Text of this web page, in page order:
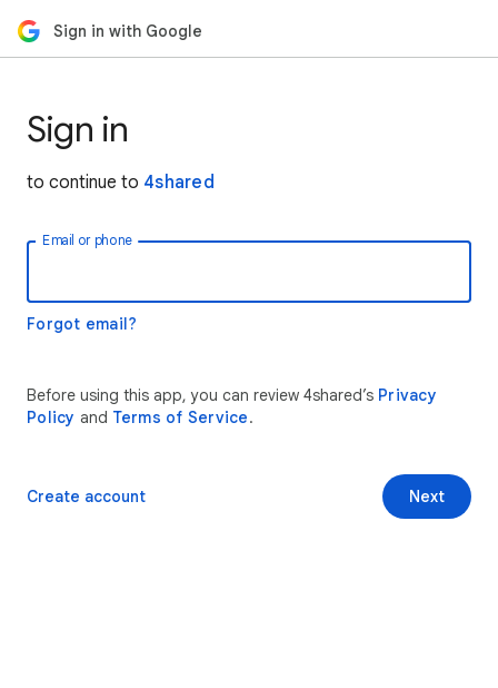
Sign in with Google
Sign in
to continue to 4shared
Email or phone
Forgot email?
Before using this app, you can review 4shared’s Privacy
Policy and Terms of Service.
Next
Create account